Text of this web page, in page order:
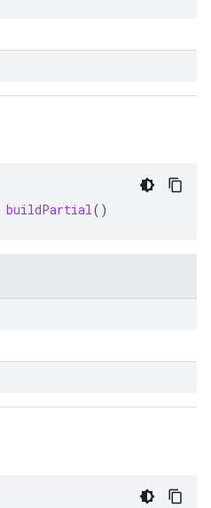
buildPartial()